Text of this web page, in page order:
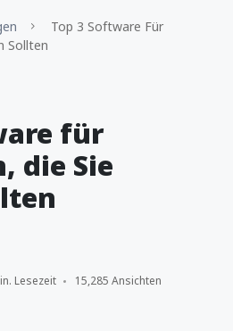
Top 3 Software Für
Sollten
für
die Sie
Lesezeit 15,285 Ansichten